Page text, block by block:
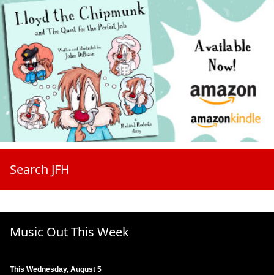
Search JFH
Music Out This Week
This Wednesday, August 5